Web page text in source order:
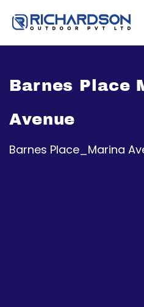
Barnes Place
Avenue
Barnes Place_Marina